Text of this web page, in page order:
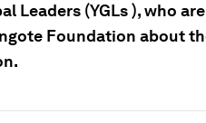
Leaders (YGLs ), who
Foundation about